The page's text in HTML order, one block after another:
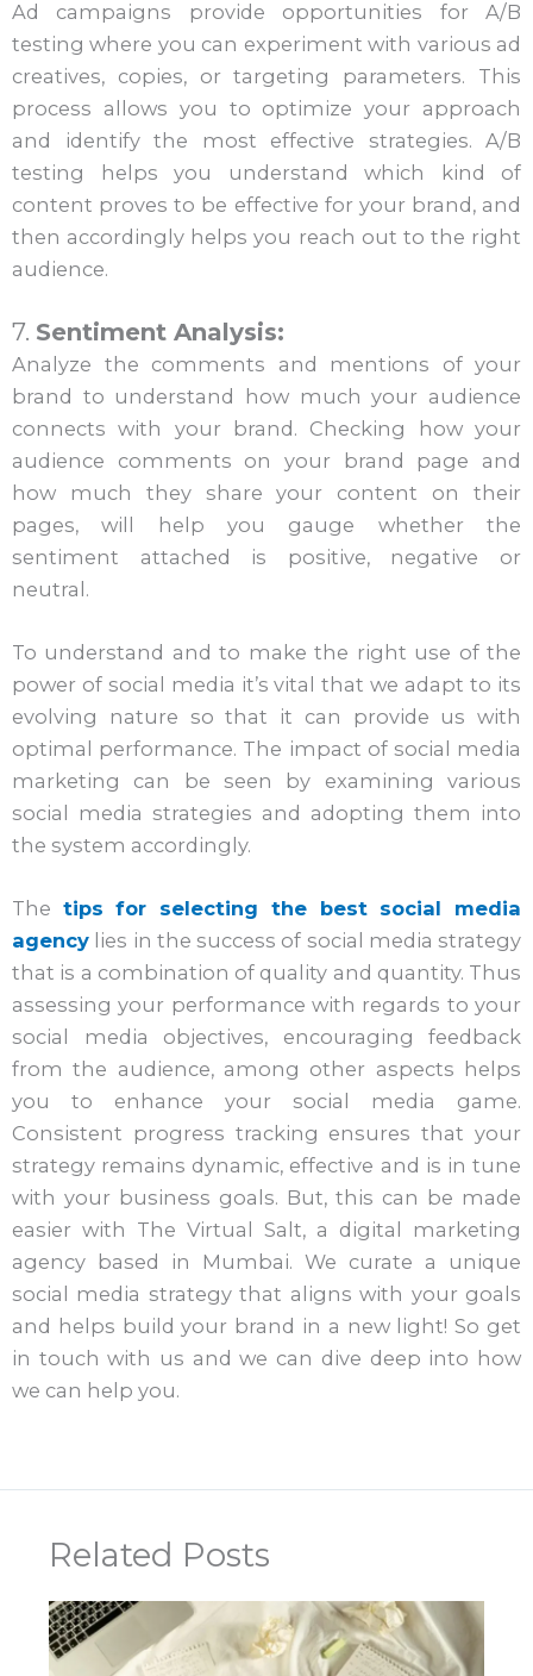
Ad campaigns provide opportunities for A/B
testing where you can experiment with various ad
creatives, copies, or targeting parameters. This
process allows you to optimize your approach
and identify the most effective strategies. A/B
testing helps you understand which kind of
content proves to be effective for your brand, and
then accordingly helps you reach out to the right
audience.
7. Sentiment Analysis:
Analyze the comments and mentions of your
brand to understand how much your audience
connects with your brand. Checking how your
audience comments on your brand page and
how much they share your content on their
pages, will help you gauge whether the
sentiment attached is positive, negative or
neutral.
To understand and to make the right use of the
power of social media it’s vital that we adapt to its
evolving nature so that it can provide us with
optimal performance. The impact of social media
marketing can be seen by examining various
social media strategies and adopting them into
the system accordingly.
The tips for selecting the best social media
agency lies in the success of social media strategy
that is a combination of quality and quantity. Thus
assessing your performance with regards to your
social media objectives, encouraging feedback
from the audience, among other aspects helps
you to enhance your social media game.
Consistent progress tracking ensures that your
strategy remains dynamic, effective and is in tune
with your business goals. But, this can be made
easier with The Virtual Salt, a digital marketing
agency based in Mumbai. We curate a unique
social media strategy that aligns with your goals
and helps build your brand in a new light! So get
in touch with us and we can dive deep into how
we can help you.
Related Posts